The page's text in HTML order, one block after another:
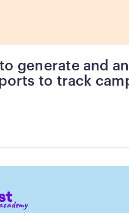
generate and
to track